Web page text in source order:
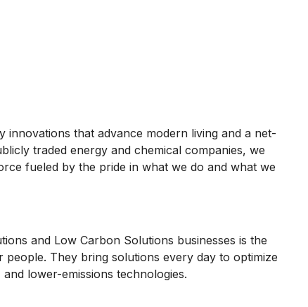
innovations that advance modern living and a net-
traded energy and chemical companies, we
fueled by the pride in what we do and what we
and Low Carbon Solutions businesses is the
They bring solutions every day to optimize
lower-emissions technologies.